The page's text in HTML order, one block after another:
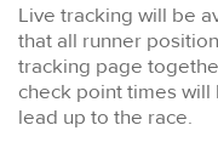
Live tracking will be
that all runner
tracking page
check point times
lead up to the race.